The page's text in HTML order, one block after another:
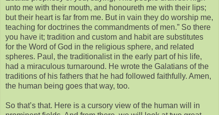
unto me with their mouth, and honoureth me with their lips;
but their heart is far from me. But in vain they do worship me,
teaching for doctrines the commandments of men.” So there
you have it; tradition and custom and habit are substitutes
for the Word of God in the religious sphere, and related
spheres. Paul, the traditionalist in the early part of his life,
had a miraculous turnaround. He wrote the Galatians of the
traditions of his fathers that he had followed faithfully. Amen,
the human being goes that way, too.
So that’s that. Here is a cursory view of the human will in